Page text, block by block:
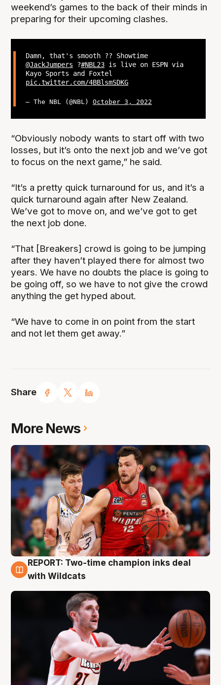
Share
weekend’s games to the back of their minds in
preparing for their upcoming clashes.
Damn, that's smooth ?‍? Showtime
@JackJumpers ?#NBL23is live on ESPN via
Kayo Sports and Foxtel
pic.twitter.com/4BBlsmSDKG
— The NBL (@NBL) October 3, 2022
“Obviously nobody wants to start off with two
losses, but it’s onto the next job and we’ve got
to focus on the next game,” he said.
“It’s a pretty quick turnaround for us, and it’s a
quick turnaround again after New Zealand.
We’ve got to move on, and we’ve got to get
the next job done.
“That [Breakers] crowd is going to be jumping
after they haven’t played there for almost two
years. We have no doubts the place is going to
be going off, so we have to not give the crowd
anything the get hyped about.
“We have to come in on point from the start
and not let them get away.”
More News
9 Aug
REPORT: Two-time champion inks deal
with Wildcats